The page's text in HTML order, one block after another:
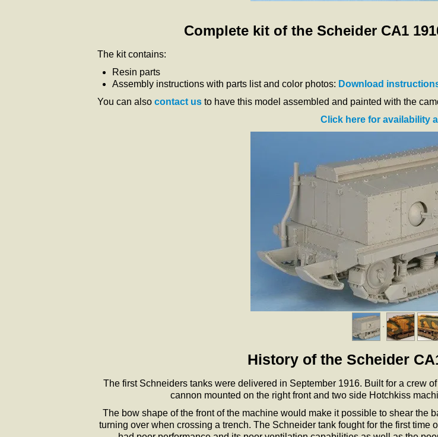
Complete kit of the Scheider CA1
The kit contains:
Resin parts
Assembly instructions with parts list and color photos: Download
You can also contact us to have this model assembled and painted with the
Click here for availability
History of the Scheider
The first Schneiders tanks were delivered in September 1916. Built for a crew
cannon mounted on the right front and two side Hotchkiss
The bow shape of the front of the machine would make it possible to shear the
turning over when crossing a trench. The Schneider tank fought for the first